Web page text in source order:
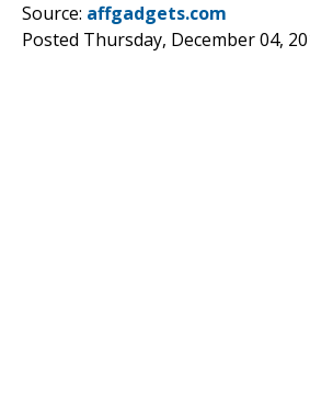
Source: affgadgets.com
Posted Thursday, December 04,